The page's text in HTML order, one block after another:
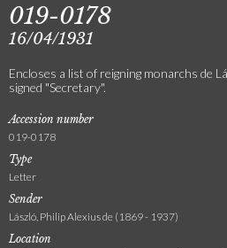
019-0178
16/04/1931
Encloses a list of reigning monarchs de
signed "Secretary".
Accession number
019-0178
Type
Letter
Sender
László, Philip Alexius de (1869 - 1937)
Location